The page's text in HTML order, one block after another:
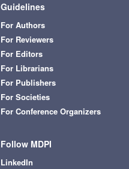
Guidelines
For Authors
For Reviewers
For Editors
For Librarians
For Publishers
For Societies
For Conference Organizers
Follow MDPI
LinkedIn